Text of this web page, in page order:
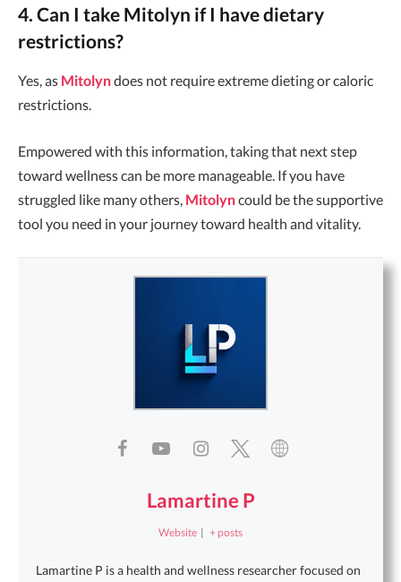
4. Can I take Mitolyn if I have dietary
restrictions?
Yes, as Mitolyndoes not require extreme dieting or caloric
restrictions.
Empowered with this information, taking that next step
toward wellness can be more manageable. If you have
struggled like many others, Mitolyncould be the supportive
tool you need in your journey toward health and vitality.
Lamartine P
Website | + posts
Lamartine P is a health and wellness researcher focused on